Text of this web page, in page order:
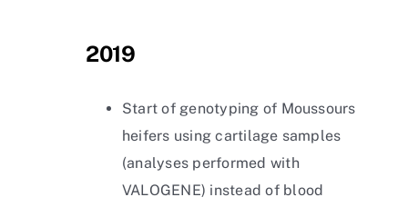
2019
Start of genotyping of Moussours
heifers using cartilage samples
(analyses performed with
VALOGENE) instead of blood